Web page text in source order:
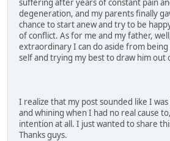
suffering after years of constant pain
degeneration, and my parents finally
chance to start anew and try to be
of conflict. As for me and my father,
extraordinary I can do aside from
self and trying my best to draw him out
I realize that my post sounded like I
and whining when I had no real cause
intention at all. I just wanted to share
Thanks guys.